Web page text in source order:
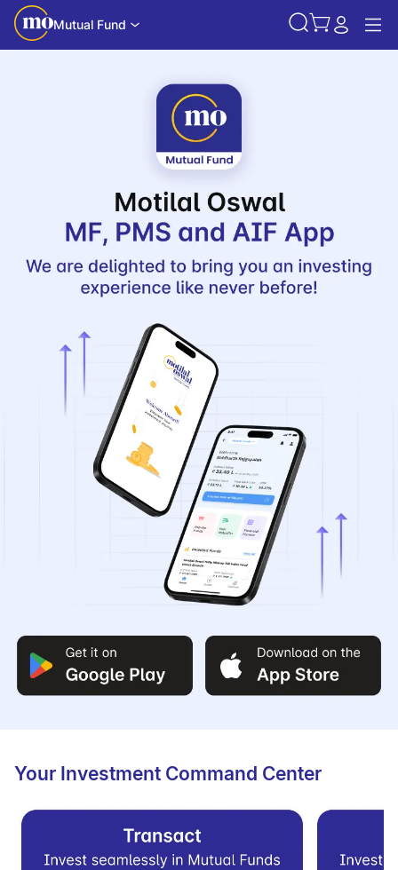
Mutual Fund
Your Investment Command Center